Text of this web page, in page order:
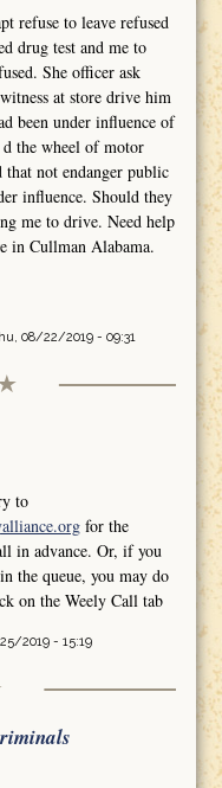
refuse to leave refused
drug test and me to
She officer ask
at store drive him
been under influence of
the wheel of motor
not endanger public
influence. Should they
me to drive. Need help
in Cullman Alabama.
08/22/2019 - 09:31
to
for the
in advance. Or, if you
the queue, you may do
on the Weely Call tab
2019 - 15:19